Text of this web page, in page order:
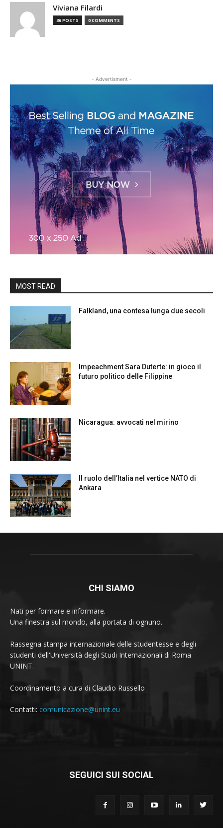
Viviana Filardi
36 POSTS 0 COMMENTS
- Advertisment -
MOST READ
Falkland, una contesa lunga due secoli
Impeachment Sara Duterte: in gioco il
futuro politico delle Filippine
Nicaragua: avvocati nel mirino
Il ruolo dell’Italia nel vertice NATO di
Ankara
CHI SIAMO
Nati per formare e informare.
Una finestra sul mondo, alla portata di ognuno.
Rassegna stampa internazionale delle studentesse e degli
studenti dell'Università degli Studi Internazionali di Roma
UNINT.
Coordinamento a cura di Claudio Russello
Contatti: comunicazione@unint.eu
SEGUICI SUI SOCIAL